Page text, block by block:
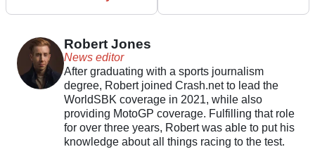
Robert Jones
News editor
After graduating with a sports journalism
degree, Robert joined Crash.net to lead the
WorldSBK coverage in 2021, while also
providing MotoGP coverage. Fulfilling that role
for over three years, Robert was able to put his
knowledge about all things racing to the test.